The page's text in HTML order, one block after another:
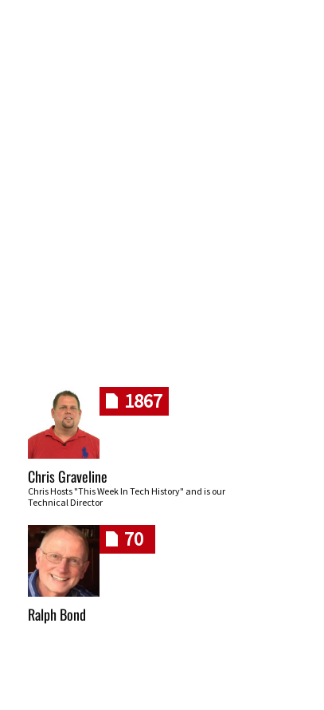
1867
Chris Graveline
Chris Hosts "This Week In Tech History" and is our
Technical Director
70
Ralph Bond